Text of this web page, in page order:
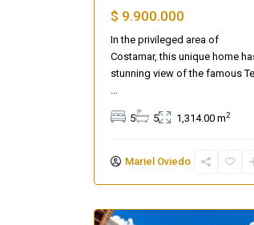
$ 9.900.000
In the privileged area of
Costamar, this unique home
stunning view of the famous
...
5 5 1,314.00 m2
Mariel Oviedo